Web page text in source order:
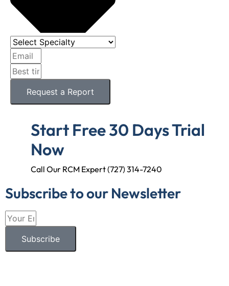
Request a Report
Start Free 30 Days Trial
Now
Call Our RCM Expert (727) 314-7240
Subscribe to our Newsletter
Subscribe